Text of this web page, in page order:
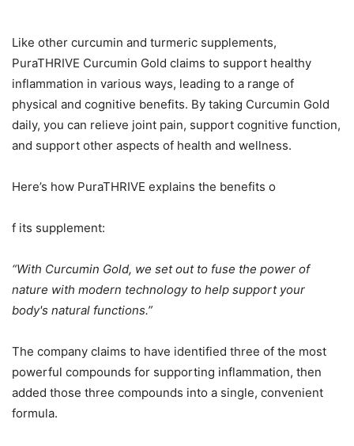
Like other curcumin and turmeric supplements,
PuraTHRIVE Curcumin Gold claims to support healthy
inflammation in various ways, leading to a range of
physical and cognitive benefits. By taking Curcumin Gold
daily, you can relieve joint pain, support cognitive function,
and support other aspects of health and wellness.
Here’s how PuraTHRIVE explains the benefits o
f its supplement:
“With Curcumin Gold, we set out to fuse the power of
nature with modern technology to help support your
body's natural functions.”
The company claims to have identified three of the most
powerful compounds for supporting inflammation, then
added those three compounds into a single, convenient
formula.